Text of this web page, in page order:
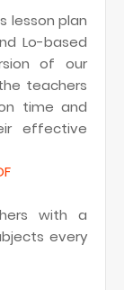
lesson plan
Lo-based
of our
teachers
time and
effective
with a
every